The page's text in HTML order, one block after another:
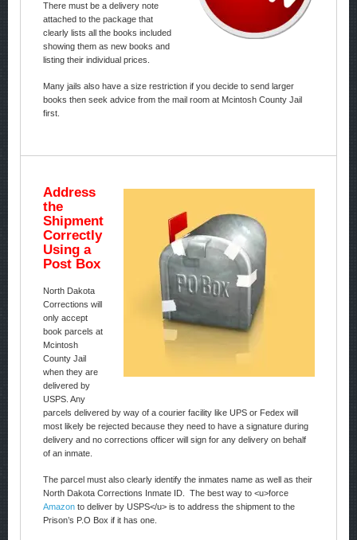
There must be a delivery note
attached to the package that
clearly lists all the books included
showing them as new books and
listing their individual prices.
Many jails also have a size restriction if you decide to send larger
books then seek advice from the mail room at Mcintosh County Jail
first.
Address
the
Shipment
Correctly
Using a
Post Box
North Dakota
Corrections will
only accept
book parcels at
Mcintosh
County Jail
when they are
delivered by
USPS. Any
parcels delivered by way of a courier facility like UPS or Fedex will
most likely be rejected because they need to have a signature during
delivery and no corrections officer will sign for any delivery on behalf
of an inmate.
The parcel must also clearly identify the inmates name as well as their
North Dakota Corrections Inmate ID. The best way to <u>force
Amazonto deliver by USPS</u> is to address the shipment to the
Prison’s P.O Box if it has one.